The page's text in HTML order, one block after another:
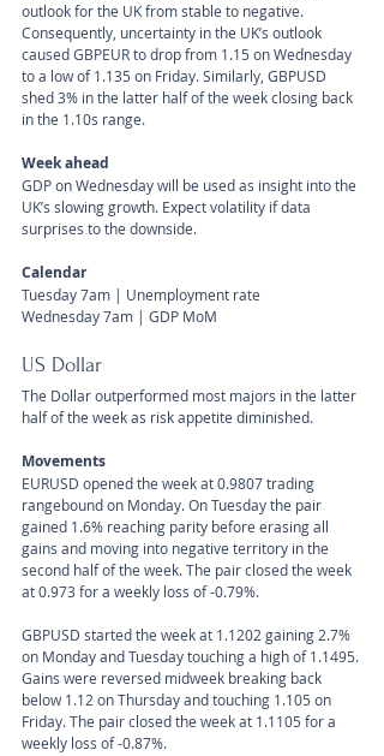
outlook for the UK from stable to negative.
Consequently, uncertainty in the UK’s outlook
caused GBPEUR to drop from 1.15 on Wednesday
to a low of 1.135 on Friday. Similarly, GBPUSD
shed 3% in the latter half of the week closing back
in the 1.10s range.
Week ahead
GDP on Wednesday will be used as insight into the
UK’s slowing growth. Expect volatility if data
surprises to the downside.
Calendar
Tuesday 7am | Unemployment rate
Wednesday 7am | GDP MoM
US Dollar
The Dollar outperformed most majors in the latter
half of the week as risk appetite diminished.
Movements
EURUSD opened the week at 0.9807 trading
rangebound on Monday. On Tuesday the pair
gained 1.6% reaching parity before erasing all
gains and moving into negative territory in the
second half of the week. The pair closed the week
at 0.973 for a weekly loss of -0.79%.
GBPUSD started the week at 1.1202 gaining 2.7%
on Monday and Tuesday touching a high of 1.1495.
Gains were reversed midweek breaking back
below 1.12 on Thursday and touching 1.105 on
Friday. The pair closed the week at 1.1105 for a
weekly loss of -0.87%.